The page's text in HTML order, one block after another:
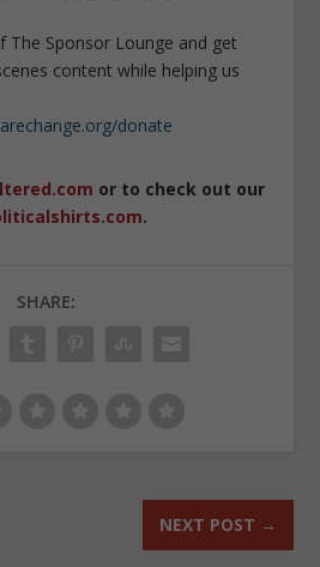
The Sponsor Lounge and get
content while helping us
donate
or to check out our
.
SHARE:
NEXT POST →